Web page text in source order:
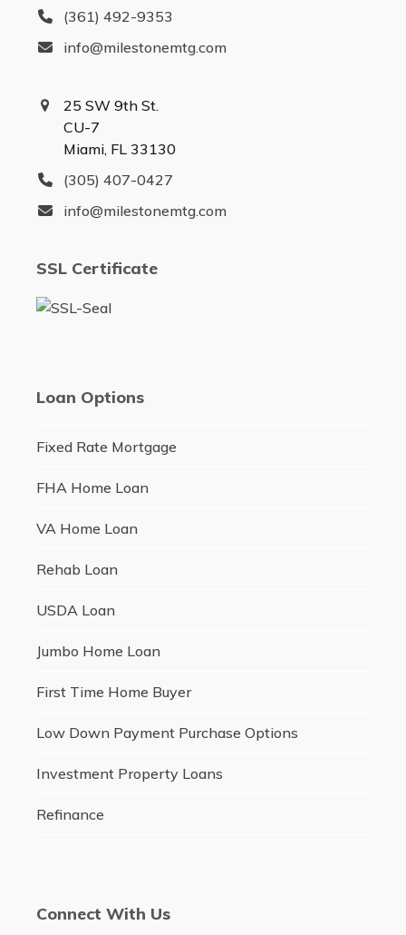
(361) 492-9353
info@milestonemtg.com
25 SW 9th St.
CU-7
Miami, FL 33130
(305) 407-0427
info@milestonemtg.com
SSL Certificate
Loan Options
Fixed Rate Mortgage
FHA Home Loan
VA Home Loan
Rehab Loan
USDA Loan
Jumbo Home Loan
First Time Home Buyer
Low Down Payment Purchase Options
Investment Property Loans
Refinance
Connect With Us